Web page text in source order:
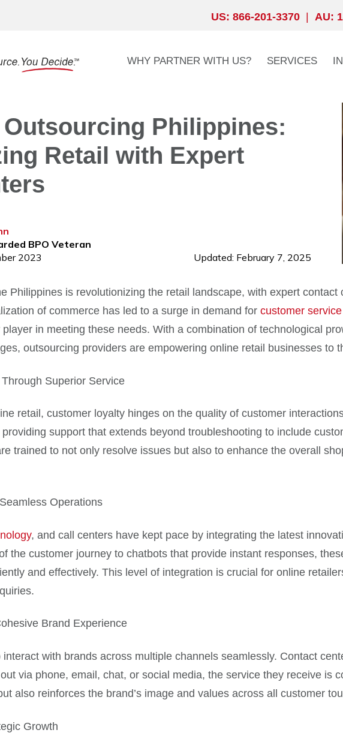
US: 866-201-3370 AU:
WHY PARTNER WITH US? SERVICES
Philippines:
Retail with Expert
BPO Veteran
2023
Updated: February 7, 2025
Philippines is revolutionizing the retail landscape, with expert
of commerce has led to a surge in demand for customer service
in meeting these needs. With a combination of technological
outsourcing providers are empowering online retail businesses to
Superior Service
retail, customer loyalty hinges on the quality of customer
support that extends beyond troubleshooting to include
trained to not only resolve issues but also to enhance the overall
Operations
, and call centers have kept pace by integrating the latest
the customer journey to chatbots that provide instant responses,
and effectively. This level of integration is crucial for online
Brand Experience
with brands across multiple channels seamlessly. Contact
via phone, email, chat, or social media, the service they receive is
also reinforces the brand’s image and values across all customer
Growth